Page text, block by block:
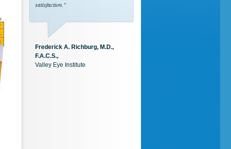
satisfaction."
Frederick A. Richburg, M.D.,
F.A.C.S.,
Valley Eye Institute